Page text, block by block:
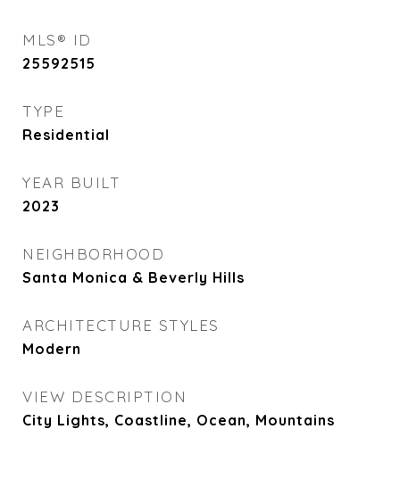
MLS® ID
25592515
TYPE
Residential
YEAR BUILT
2023
NEIGHBORHOOD
Santa Monica & Beverly Hills
ARCHITECTURE STYLES
Modern
VIEW DESCRIPTION
City Lights, Coastline, Ocean, Mountains